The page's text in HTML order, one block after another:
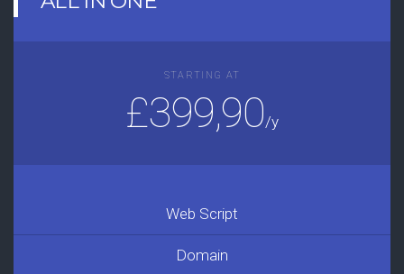
STARTING AT
£399,90/y
Web Script
Domain